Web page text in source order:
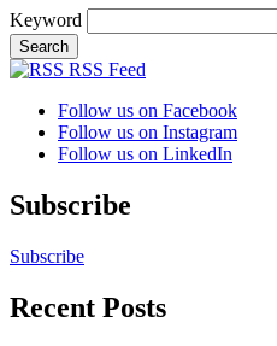
Keyword
RSS Feed
Follow us on Facebook
Follow us on Instagram
Follow us on LinkedIn
Subscribe
Subscribe
Recent Posts